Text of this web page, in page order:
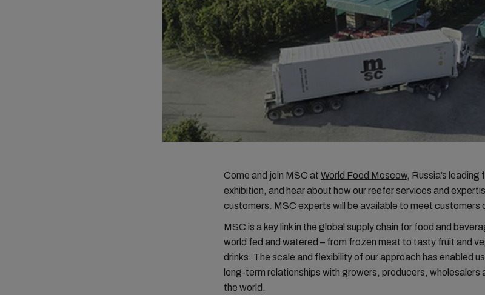
Come and join MSC at World Food Moscow, Russia’s
exhibition, and hear about how our reefer services and
customers. MSC experts will be available to meet customers
MSC is a key link in the global supply chain for food and
world fed and watered – from frozen meat to tasty fruit and
drinks. The scale and flexibility of our approach has enabled
long-term relationships with growers, producers, wholesalers
the world.